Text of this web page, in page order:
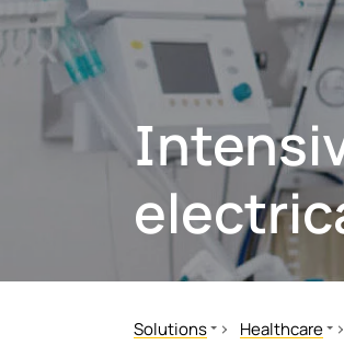
Solutions
Healthcare